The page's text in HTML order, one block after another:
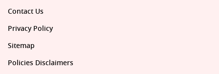
Contact Us
Privacy Policy
Sitemap
Policies Disclaimers